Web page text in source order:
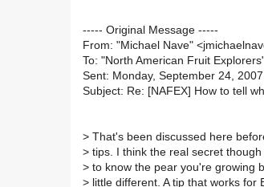
----- Original Message -----
From: "Michael Nave"
To: "North American Fruit
Sent: Monday, September 24,
Subject: Re: [NAFEX] How to tell
> That's been discussed here
> tips. I think the real secret
> to know the pear you're growing
> little different. A tip that works for